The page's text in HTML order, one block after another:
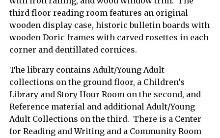
third floor reading room features an original
wooden display case, historic bulletin boards with
wooden Doric frames with carved rosettes in each
corner and dentillated cornices.
The library contains Adult/Young Adult
collections on the ground floor, a Children’s
Library and Story Hour Room on the second, and
Reference material and additional Adult/Young
Adult Collections on the third. There is a Center
for Reading and Writing and a Community Room